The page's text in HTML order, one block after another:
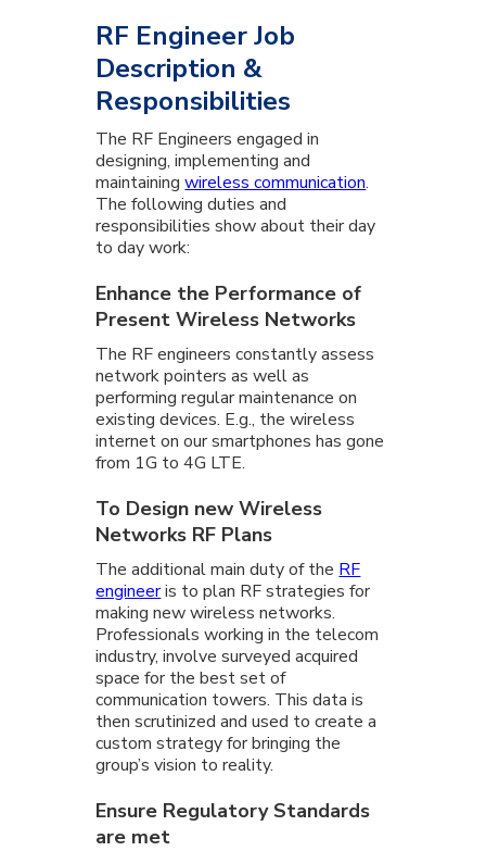
RF Engineer Job
Description &
Responsibilities
The RF Engineers engaged in
designing, implementing and
maintainingwireless communication.
The following duties and
responsibilities show about their day
to day work:
Enhance the Performance of
Present Wireless Networks
The RF engineers constantly assess
network pointers as well as
performing regular maintenance on
existing devices. E.g., the wireless
internet on our smartphones has gone
from 1G to 4G LTE.
To Design new Wireless
Networks RF Plans
The additional main duty of the RF
engineeris to plan RF strategies for
making new wireless networks.
Professionals working in the telecom
industry, involve surveyed acquired
space for the best set of
communication towers. This data is
then scrutinized and used to create a
custom strategy for bringing the
group’s vision to reality.
Ensure Regulatory Standards
are met